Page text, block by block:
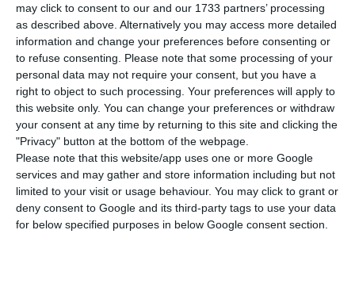
may click to consent to our and our 1733 partners’ processing
as described above. Alternatively you may access more detailed
information and change your preferences before consenting or
to refuse consenting.
Please note that some processing of your
personal data may not require your consent, but you have a
right to object to such processing. Your preferences will apply to
this website only. You can change your preferences or withdraw
your consent at any time by returning to this site and clicking the
"Privacy" button at the bottom of the webpage.
Please note that this website/app uses one or more Google
services and may gather and store information including but not
limited to your visit or usage behaviour. You may click to grant or
deny consent to Google and its third-party tags to use your data
for below specified purposes in below Google consent section.
according to the latest official report of the
Directorate-General for Health (DGS).
Of the total number of people infected with the
new coronavirus, most are undergoing treatment
at home, with 4,560 inpatients, 622 of them in
intensive care units. There are over 142,000 under
the surveillance of the health authorities.
Since it was detected in Portugal at the beginning
of March, the coronavirus has caused the death of